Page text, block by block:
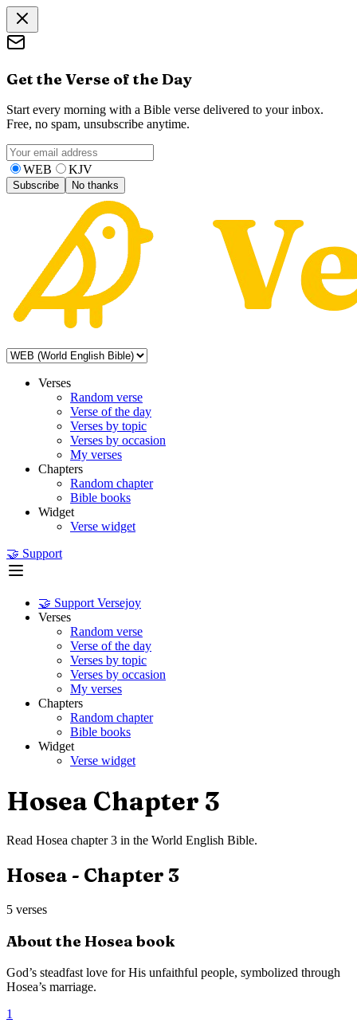
Get the Verse of the Day
Start every morning with a Bible verse delivered to your inbox.
Free, no spam, unsubscribe anytime.
WEB KJV
Subscribe No thanks
Verses
Random verse
Verse of the day
Verses by topic
Verses by occasion
My verses
Chapters
Random chapter
Bible books
Widget
Verse widget
🤝 Support
🤝 Support Versejoy
Verses
Random verse
Verse of the day
Verses by topic
Verses by occasion
My verses
Chapters
Random chapter
Bible books
Widget
Verse widget
Hosea Chapter 3
Read Hosea chapter3 in the World English Bible.
Hosea - Chapter 3
5 verses
About the Hoseabook
God’s steadfast love for His unfaithful people, symbolized through
Hosea’s marriage.
1